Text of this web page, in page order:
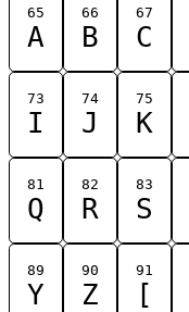
65
A
66
B
67
C
73
I
74
J
75
K
81
Q
82
R
83
S
89
Y
90
Z
91
[